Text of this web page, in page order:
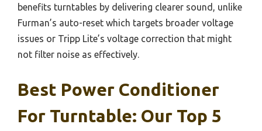
benefits turntables by delivering clearer sound, unlike
Furman’s auto-reset which targets broader voltage
issues or Tripp Lite’s voltage correction that might
not filter noise as effectively.
Best Power Conditioner
For Turntable: Our Top 5